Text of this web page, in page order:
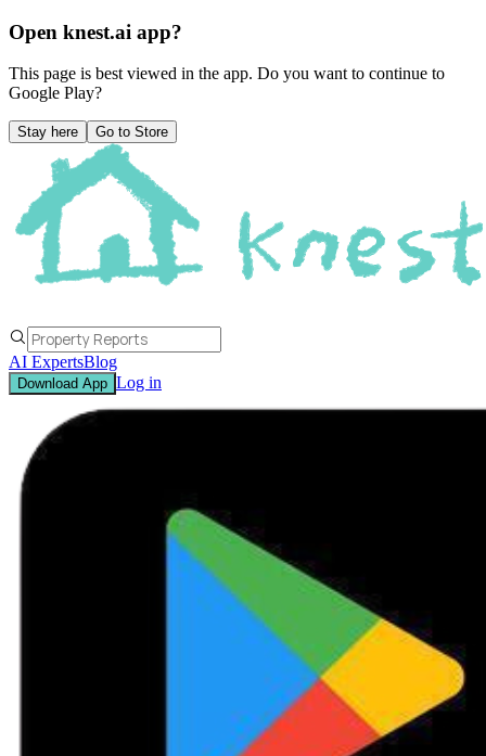
Open knest.ai app?
This page is best viewed in the app. Do you want to continue to
Google Play?
Stay here Go to Store
AI ExpertsBlog
Download App Log in